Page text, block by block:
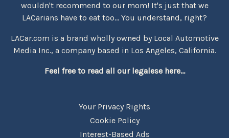
wouldn't recommend to our mom! It's just that we
LACarians have to eat too... You understand, right?
LACar.com is a brand wholly owned by Local Automotive
Media Inc., a company based in Los Angeles, California.
Feel free to read all our legalese here...
Your Privacy Rights
Cookie Policy
Interest-Based Ads